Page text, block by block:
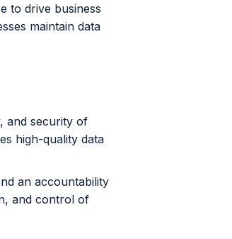
to drive business
maintain data
and security of
high-quality data
an accountability
and control of